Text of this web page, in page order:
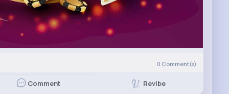
0 Comment(s)
Comment Revibe